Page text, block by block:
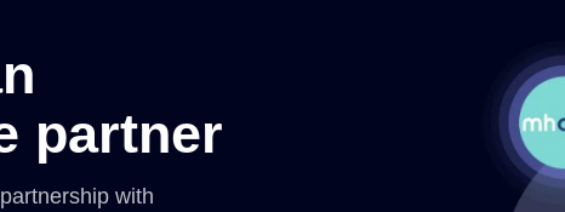
partner
with